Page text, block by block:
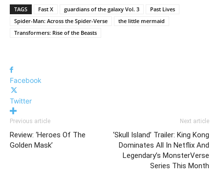
TAGS Fast X guardians of the galaxy Vol. 3
Past Lives
Spider-Man: Across the Spider-Verse
the little mermaid
Transformers: Rise of the Beasts
Facebook
Twitter
Previous article
Review: ‘Heroes Of The
Golden Mask’
Next article
‘Skull Island’ Trailer: King Kong
Dominates All In Netflix And
Legendary’s MonsterVerse
Series This Month